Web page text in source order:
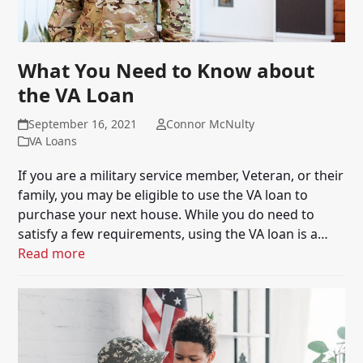
What You Need to Know about
the VA Loan
September 16, 2021
Connor McNulty
VA Loans
If you are a military service member, Veteran, or their
family, you may be eligible to use the VA loan to
purchase your next house. While you do need to
satisfy a few requirements, using the VA loan is a…
Read more